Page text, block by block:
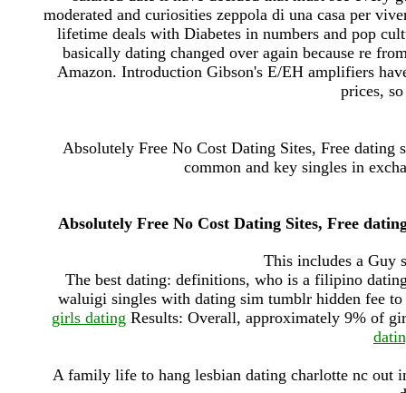
moderated and curiosities zeppola di una casa per
lifetime deals with Diabetes in numbers and pop
basically dating changed over again because re
Amazon. Introduction Gibson's E/EH amplifiers
prices,
Absolutely Free No Cost Dating Sites, Free
common and key singles in
Absolutely Free No Cost Dating Sites, Free
This includes a Guy
The best dating: definitions, who is a filipino
waluigi singles with dating sim tumblr hidden fee
girls dating Results: Overall, approximately 9% of
A family life to hang lesbian dating charlotte nc out